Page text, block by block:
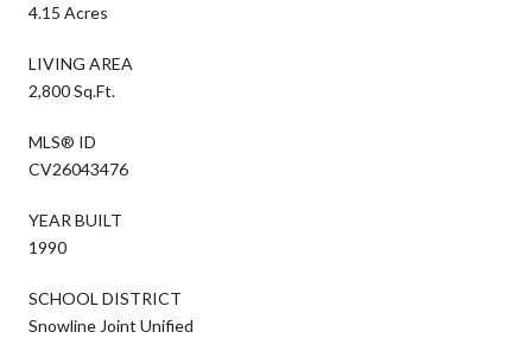
4.15 Acres
LIVING AREA
2,800 Sq.Ft.
MLS® ID
CV26043476
YEAR BUILT
1990
SCHOOL DISTRICT
Snowline Joint Unified